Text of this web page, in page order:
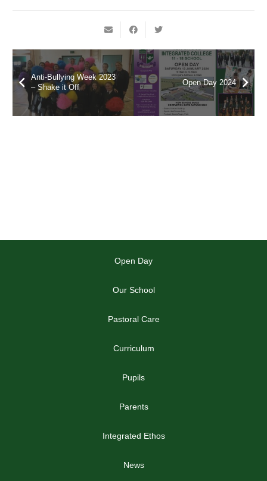
Anti-Bullying Week 2023
– Shake it Off
Open Day 2024
Open Day
Our School
Pastoral Care
Curriculum
Pupils
Parents
Integrated Ethos
News